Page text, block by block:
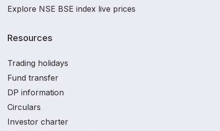
Explore NSE BSE index live prices
Resources
Trading holidays
Fund transfer
DP information
Circulars
Investor charter